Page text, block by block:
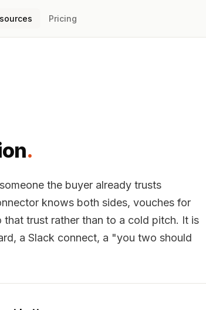
Pricing
.
the buyer already trusts
knows both sides, vouches for
trust rather than to a cold pitch. It is
a Slack connect, a "you two should